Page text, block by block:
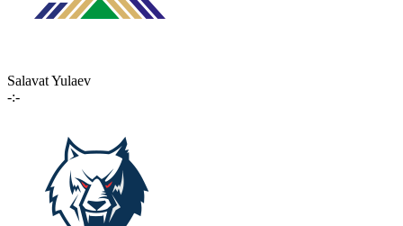
Salavat Yulaev
-:-